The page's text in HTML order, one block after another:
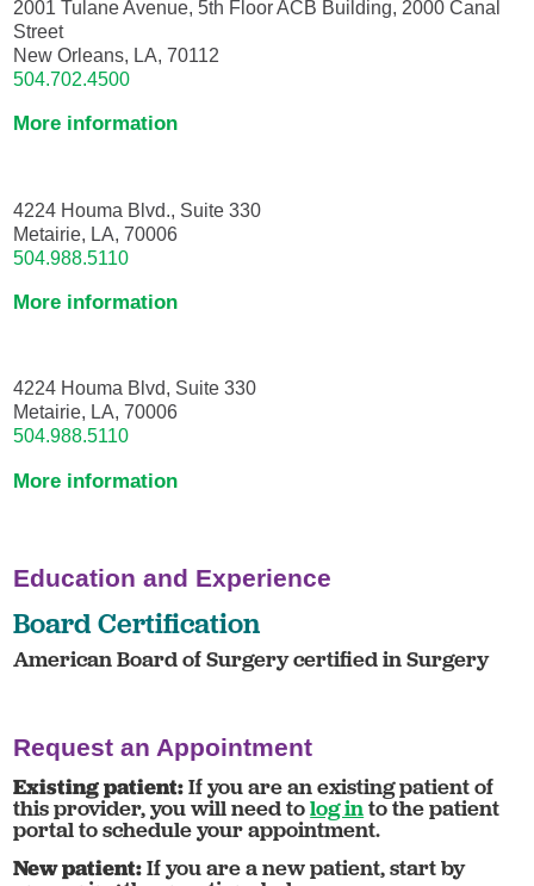
2001 Tulane Avenue, 5th Floor ACB Building, 2000 Canal
Street
New Orleans, LA, 70112
504.702.4500
More information
4224 Houma Blvd., Suite 330
Metairie, LA, 70006
504.988.5110
More information
4224 Houma Blvd, Suite 330
Metairie, LA, 70006
504.988.5110
More information
Education and Experience
Board Certification
American Board of Surgery certified in Surgery
Request an Appointment
Existing patient:If you are an existing patient of
this provider, you will need tolog into the patient
portal to schedule your appointment.
New patient:If you are a new patient, start by